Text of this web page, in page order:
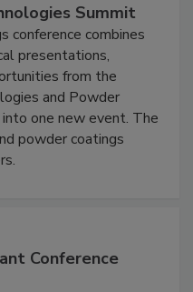
Summit
conference combines
presentations,
from the
and Powder
one new event. The
powder coatings
Conference